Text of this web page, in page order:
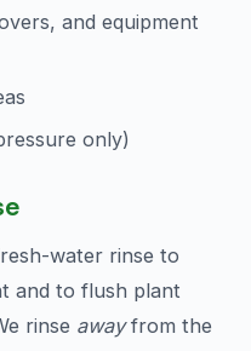
and equipment
only)
water rinse to
and to flush plant
rinse awayfrom the